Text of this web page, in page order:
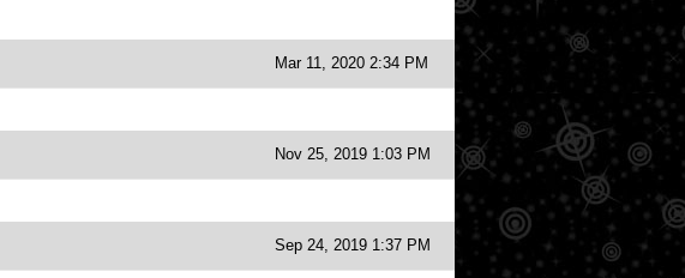
Mar 11, 2020 2:34 PM
Nov 25, 2019 1:03 PM
Sep 24, 2019 1:37 PM